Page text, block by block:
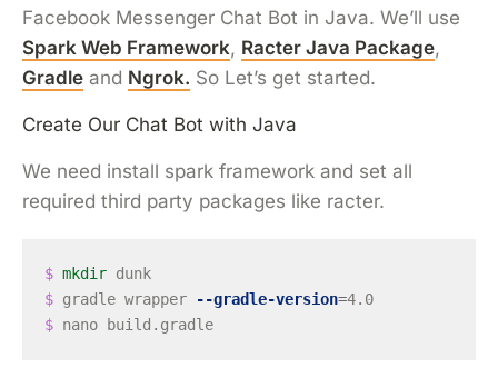
Facebook Messenger Chat Bot in Java. We’ll use
Spark Web Framework, Racter Java Package,
Gradle and Ngrok. So Let’s get started.
Create Our Chat Bot with Java
We need install spark framework and set all
required third party packages like racter.
$ mkdir
$ gradle wrapper --gradle-version=
$